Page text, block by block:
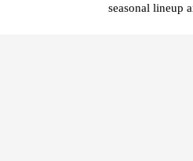
seasonal lineup